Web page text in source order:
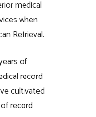
medical
when
Retrieval.
of
record
cultivated
record